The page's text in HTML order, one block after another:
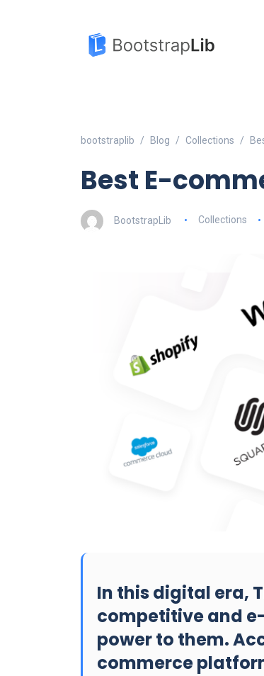
bootstraplib Blog Collections
Best E-
BootstrapLib Collections
In this digital era,
competitive and
power to them.
commerce